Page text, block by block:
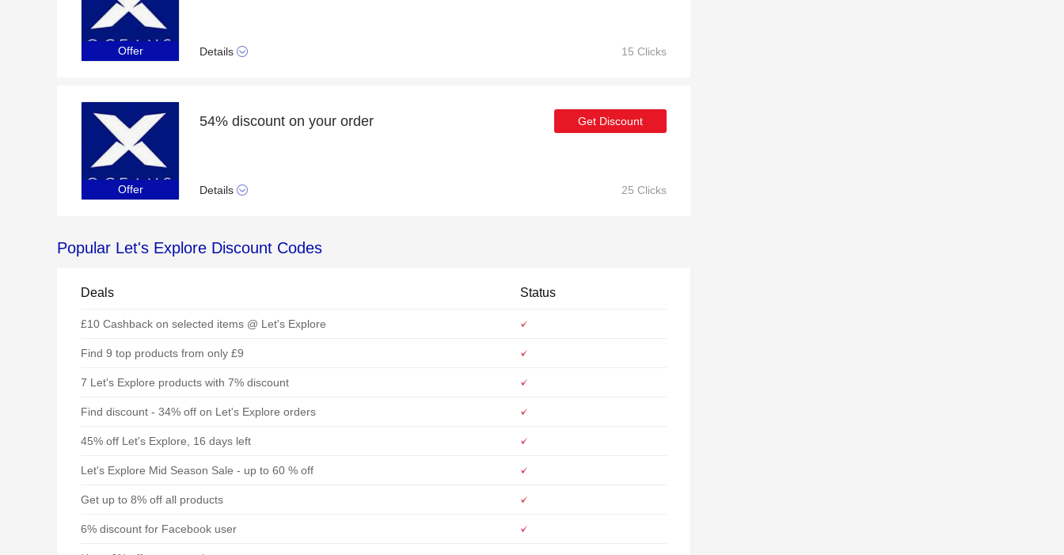
Offer Details 15 Clicks
Offer
54% discount on your order
Details
Get Discount
25 Clicks
Popular Let's Explore Discount Codes
Deals Status
£10 Cashback on selected items @ Let's Explore
Find 9 top products from only £9
7 Let's Explore products with 7% discount
Find discount - 34% off on Let's Explore orders
45% off Let's Explore, 16 days left
Let's Explore Mid Season Sale - up to 60 % off
Get up to 8% off all products
6% discount for Facebook user